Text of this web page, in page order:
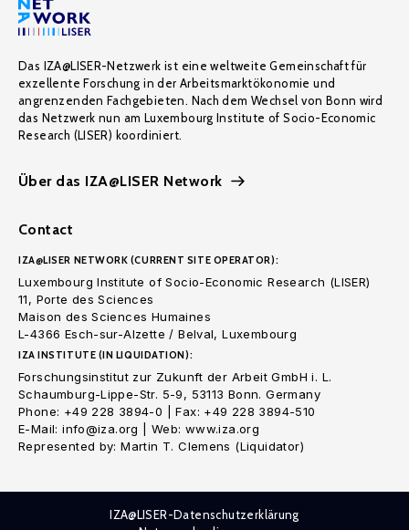
Das IZA@LISER-Netzwerk ist eine weltweite Gemeinschaft für
exzellente Forschung in der Arbeitsmarktökonomie und
angrenzenden Fachgebieten. Nach dem Wechsel von Bonn wird
das Netzwerk nun am Luxembourg Institute of Socio-Economic
Research (LISER) koordiniert.
Über das IZA@LISER Network
Contact
IZA@LISER NETWORK (CURRENT SITE OPERATOR):
Luxembourg Institute of Socio-Economic Research (LISER)
11, Porte des Sciences
Maison des Sciences Humaines
L-4366 Esch-sur-Alzette / Belval, Luxembourg
IZA INSTITUTE (IN LIQUIDATION):
Forschungsinstitut zur Zukunft der Arbeit GmbH i. L.
Schaumburg-Lippe-Str. 5-9, 53113 Bonn. Germany
Phone: +49 228 3894-0 | Fax: +49 228 3894-510
E-Mail: info@iza.org | Web: www.iza.org
Represented by: Martin T. Clemens (Liquidator)
IZA@LISER-Datenschutzerklärung